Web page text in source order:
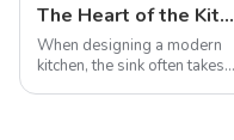
The Heart of the Kitchen: Choose the Right Sink to Create an Efficient and Sanitary Space
When designing a modern
kitchen, the sink often takes